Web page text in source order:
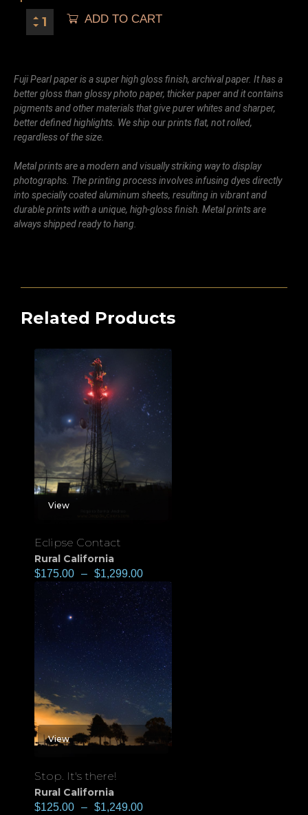
ADD TO CART
Fuji Pearl paper is a super high gloss finish, archival paper. It has a
better gloss than glossy photo paper, thicker paper and it contains
pigments and other materials that give purer whites and sharper,
better defined highlights. We ship our prints flat, not rolled,
regardless of the size.
Metal prints are a modern and visually striking way to display
photographs. The printing process involves infusing dyes directly
into specially coated aluminum sheets, resulting in vibrant and
durable prints with a unique, high-gloss finish. Metal prints are
always shipped ready to hang.
Related Products
View
Eclipse Contact
Rural California
$175.00 – $1,299.00
View
Stop. It's there!
Rural California
$125.00 – $1,249.00